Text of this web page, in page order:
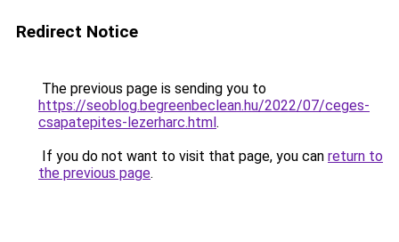
Redirect Notice
The previous page is sending you to
https://seoblog.begreenbeclean.hu/2022/07/ceges-
csapatepites-lezerharc.html.
If you do not want to visit that page, you can return to
the previous page.